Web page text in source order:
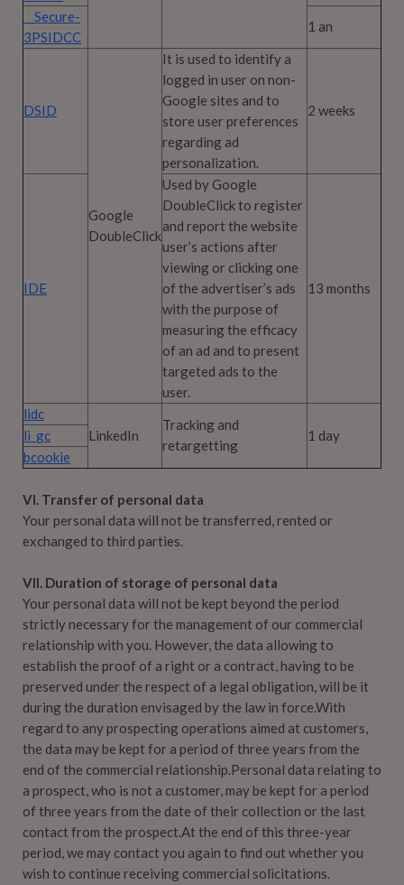
__Secure-
3PSIDCC
1 an
DSID
Google
DoubleClick
It is used to identify a
logged in user on non-
Google sites and to
store user preferences
regarding ad
personalization.
2 weeks
IDE
Used by Google
DoubleClick to register
and report the website
user’s actions after
viewing or clicking one
of the advertiser’s ads
with the purpose of
measuring the efficacy
of an ad and to present
targeted ads to the
user.
13 months
lidc
LinkedIn
Tracking and
retargetting
1 day
li_gc
bcookie
VI. Transfer of personal data
Your personal data will not be transferred, rented or
exchanged to third parties.
VII. Duration of storage of personal data
Your personal data will not be kept beyond the period
strictly necessary for the management of our commercial
relationship with you. However, the data allowing to
establish the proof of a right or a contract, having to be
preserved under the respect of a legal obligation, will be it
during the duration envisaged by the law in force.With
regard to any prospecting operations aimed at customers,
the data may be kept for a period of three years from the
end of the commercial relationship.Personal data relating to
a prospect, who is not a customer, may be kept for a period
of three years from the date of their collection or the last
contact from the prospect.At the end of this three-year
period, we may contact you again to find out whether you
wish to continue receiving commercial solicitations.